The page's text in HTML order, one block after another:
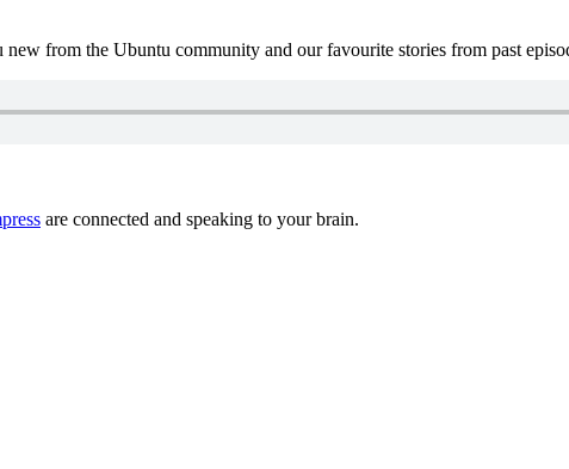
from the Ubuntu community and our favourite stories from past
are connected and speaking to your brain.